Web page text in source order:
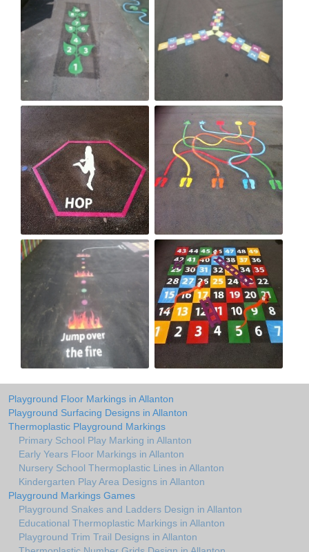
Playground Floor Markings in Allanton
Playground Surfacing Designs in Allanton
Thermoplastic Playground Markings
Primary School Play Marking in Allanton
Early Years Floor Markings in Allanton
Nursery School Thermoplastic Lines in Allanton
Kindergarten Play Area Designs in Allanton
Playground Markings Games
Playground Snakes and Ladders Design in Allanton
Educational Thermoplastic Markings in Allanton
Playground Trim Trail Designs in Allanton